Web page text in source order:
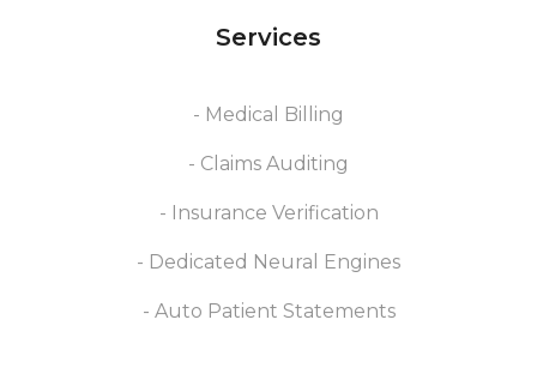
Services
- Medical Billing
- Claims Auditing
- Insurance Verification
- Dedicated Neural Engines
- Auto Patient Statements